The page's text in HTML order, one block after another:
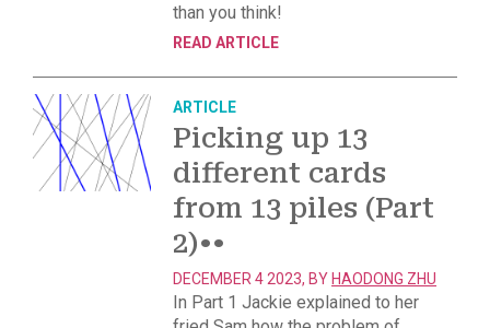
than you think!
READ ARTICLE
ARTICLE
Picking up 13
different cards
from 13 piles (Part
2)••
DECEMBER 4 2023, BY HAODONG ZHU
In Part 1 Jackie explained to her